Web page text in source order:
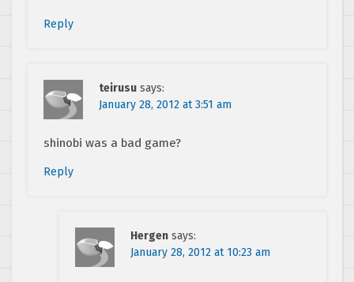
Reply
teirusu says:
January 28, 2012 at 3:51 am
shinobi was a bad game?
Reply
Hergen says:
January 28, 2012 at 10:23 am